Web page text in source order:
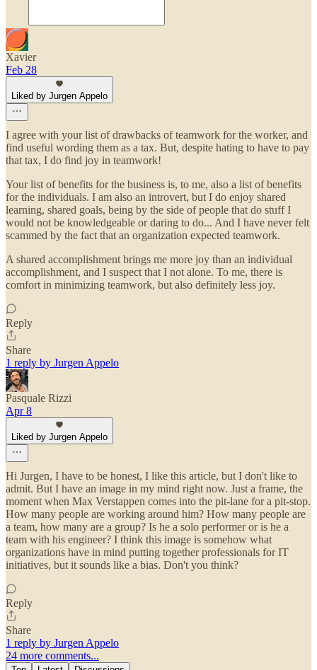
Xavier
Feb 28
Liked by Jurgen Appelo
I agree with your list of drawbacks of teamwork for the worker, and
find useful wording them as a tax. But, despite hating to have to pay
that tax, I do find joy in teamwork!
Your list of benefits for the business is, to me, also a list of benefits
for the individuals. I am also an introvert, but I do enjoy shared
learning, shared goals, being by the side of people that do stuff I
would not be knowledgeable or daring to do... And I have never felt
scammed by the fact that an organization expected teamwork.
A shared accomplishment brings me more joy than an individual
accomplishment, and I suspect that I not alone. To me, there is
comfort in minimizing teamwork, but also definitely less joy.
Reply
Share
1 reply by Jurgen Appelo
Pasquale Rizzi
Apr 8
Liked by Jurgen Appelo
Hi Jurgen, I have to be honest, I like this article, but I don't like to
admit. But I have an image in my mind right now. Just a frame, the
moment when Max Verstappen comes into the pit-lane for a pit-stop.
How many people are working around him? How many people are
a team, how many are a group? Is he a solo performer or is he a
team with his engineer? I think this image is somehow what
organizations have in mind putting together professionals for IT
initiatives, but it sounds like a bias. Don't you think?
Reply
Share
1 reply by Jurgen Appelo
24 more comments...